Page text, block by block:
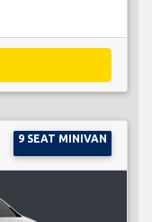
9 SEAT MINIVAN